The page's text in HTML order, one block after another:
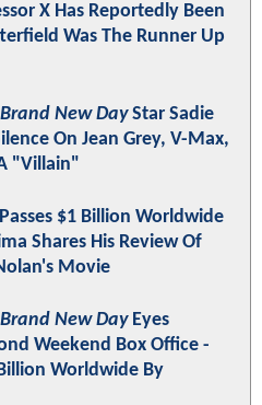
X Has Reportedly Been
Was The Runner Up
New DayStar Sadie
On Jean Grey, V-Max,
"Villain"
$1 Billion Worldwide
Shares His Review Of
Movie
New DayEyes
Weekend Box Office -
Worldwide By